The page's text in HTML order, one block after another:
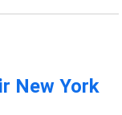
New York